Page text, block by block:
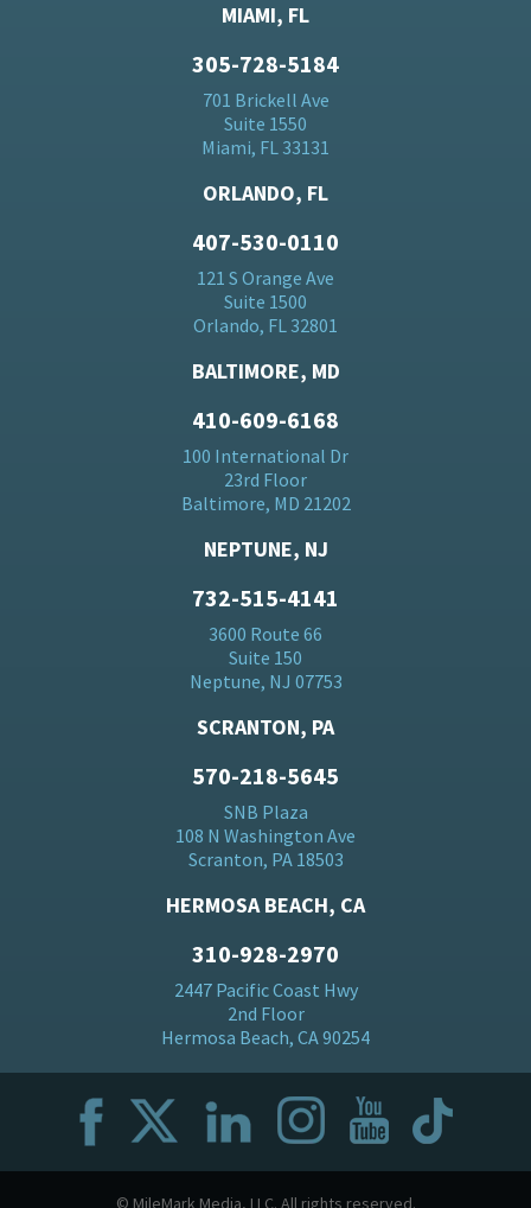
MIAMI, FL
305-728-5184
701 Brickell Ave
Suite 1550
Miami, FL 33131
ORLANDO, FL
407-530-0110
121 S Orange Ave
Suite 1500
Orlando, FL 32801
BALTIMORE, MD
410-609-6168
100 International Dr
23rd Floor
Baltimore, MD 21202
NEPTUNE, NJ
732-515-4141
3600 Route 66
Suite 150
Neptune, NJ 07753
SCRANTON, PA
570-218-5645
SNB Plaza
108 N Washington Ave
Scranton, PA 18503
HERMOSA BEACH, CA
310-928-2970
2447 Pacific Coast Hwy
2nd Floor
Hermosa Beach, CA 90254
© MileMark Media, LLC. All rights reserved.